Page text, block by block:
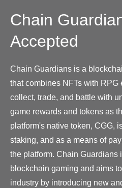
Chain
Accepted
Chain Guardians is a
that combines NFTs with RPG
collect, trade, and battle with
game rewards and tokens as
platform's native token, CGG,
staking, and as a means of
the platform. Chain Guardians
blockchain gaming and aims
industry by introducing new